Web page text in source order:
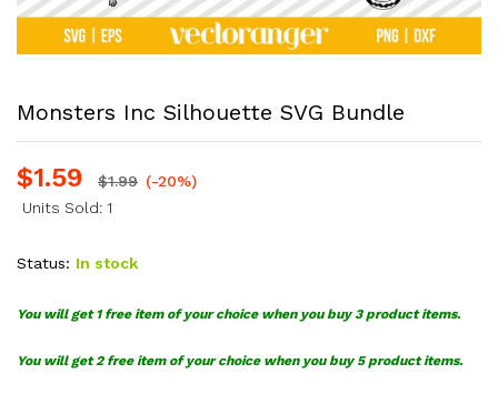
Monsters Inc Silhouette SVG Bundle
$1.59 $1.99 (-20%)
Units Sold: 1
Status: In stock
You will get 1 free item of your choice when you buy 3 product items.
You will get 2 free item of your choice when you buy 5 product items.